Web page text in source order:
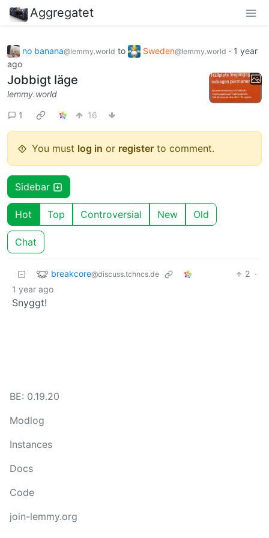
Aggregatet
no banana@lemmy.world to Sweden@lemmy.world · 1 year
ago
Jobbigt läge
lemmy.world
1 16
You must log in or register to comment.
Sidebar
Hot Top Controversial New Old
Chat
breakcore@discuss.tchncs.de 2 ·
1 year ago
Snyggt!
BE: 0.19.20
Modlog
Instances
Docs
Code
join-lemmy.org